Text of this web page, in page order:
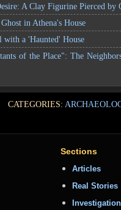
A Clay Figurine Pierced by
in Athena's House
with a 'Haunted' House
of the Place": The
CATEGORIES:
Sections
Articles
Real Stories